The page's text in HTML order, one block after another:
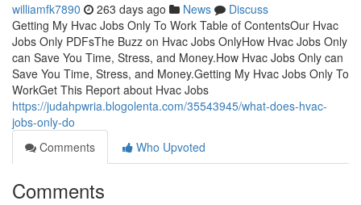
williamfk7890 263 days ago News
Discuss
Getting My Hvac Jobs Only To Work Table of ContentsOur Hvac
Jobs Only PDFsThe Buzz on Hvac Jobs OnlyHow Hvac Jobs Only
can Save You Time, Stress, and Money.How Hvac Jobs Only can
Save You Time, Stress, and Money.Getting My Hvac Jobs Only To
WorkGet This Report about Hvac Jobs
https://judahpwria.blogolenta.com/35543945/what-does-hvac-
jobs-only-do
Comments
Who Upvoted
Comments